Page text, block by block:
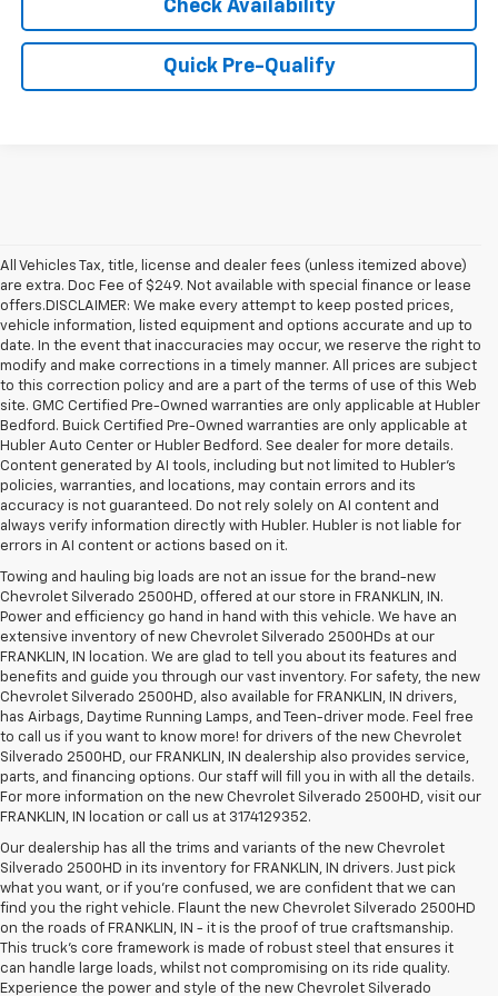
Check Availability
Quick Pre-Qualify
All Vehicles Tax, title, license and dealer fees (unless itemized above)
are extra. Doc Fee of $249. Not available with special finance or lease
offers.DISCLAIMER: We make every attempt to keep posted prices,
vehicle information, listed equipment and options accurate and up to
date. In the event that inaccuracies may occur, we reserve the right to
modify and make corrections in a timely manner. All prices are subject
to this correction policy and are a part of the terms of use of this Web
site. GMC Certified Pre-Owned warranties are only applicable at Hubler
Bedford. Buick Certified Pre-Owned warranties are only applicable at
Hubler Auto Center or Hubler Bedford. See dealer for more details.
Content generated by AI tools, including but not limited to Hubler's
policies, warranties, and locations, may contain errors and its
accuracy is not guaranteed. Do not rely solely on AI content and
always verify information directly with Hubler. Hubler is not liable for
errors in AI content or actions based on it.
Towing and hauling big loads are not an issue for the brand-new
Chevrolet Silverado 2500HD, offered at our store in FRANKLIN, IN.
Power and efficiency go hand in hand with this vehicle. We have an
extensive inventory of new Chevrolet Silverado 2500HDs at our
FRANKLIN, IN location. We are glad to tell you about its features and
benefits and guide you through our vast inventory. For safety, the new
Chevrolet Silverado 2500HD, also available for FRANKLIN, IN drivers,
has Airbags, Daytime Running Lamps, and Teen-driver mode. Feel free
to call us if you want to know more! for drivers of the new Chevrolet
Silverado 2500HD, our FRANKLIN, IN dealership also provides service,
parts, and financing options. Our staff will fill you in with all the details.
For more information on the new Chevrolet Silverado 2500HD, visit our
FRANKLIN, IN location or call us at 3174129352.
Our dealership has all the trims and variants of the new Chevrolet
Silverado 2500HD in its inventory for FRANKLIN, IN drivers. Just pick
what you want, or if you’re confused, we are confident that we can
find you the right vehicle. Flaunt the new Chevrolet Silverado 2500HD
on the roads of FRANKLIN, IN - it is the proof of true craftsmanship.
This truck’s core framework is made of robust steel that ensures it
can handle large loads, whilst not compromising on its ride quality.
Experience the power and style of the new Chevrolet Silverado